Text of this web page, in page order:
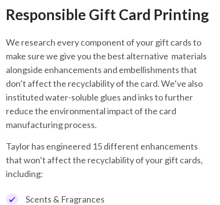
Responsible Gift Card Printing
We research every component of your gift cards to
make sure we give you the best alternative materials
alongside enhancements and embellishments that
don’t affect the recyclability of the card. We’ve also
instituted water-soluble glues and inks to further
reduce the environmental impact of the card
manufacturing process.
Taylor has engineered 15 different enhancements
that won’t affect the recyclability of your gift cards,
including:
Scents & Fragrances